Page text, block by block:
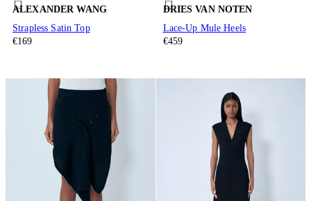
ALEXANDER WANG
Strapless Satin Top
€169
DRIES VAN NOTEN
Lace-Up Mule Heels
€459